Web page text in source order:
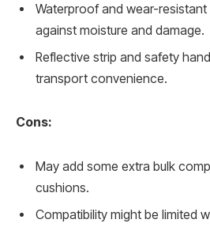
Waterproof and wear-
against moisture and damage.
Reflective strip and safety
transport convenience.
Cons:
May add some extra bulk
cushions.
Compatibility might be limited